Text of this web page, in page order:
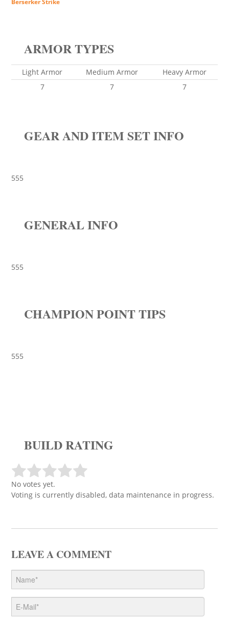
Berserker Strike
ARMOR TYPES
Light Armor Medium Armor
Heavy Armor
7
7 7
GEAR AND ITEM SET INFO
555
GENERAL INFO
555
CHAMPION POINT TIPS
555
BUILD RATING
No votes yet.
Voting is currently disabled, data maintenance in progress.
LEAVE A COMMENT